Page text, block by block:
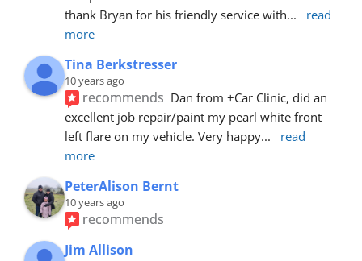
thank Bryan for his friendly service with...
read
more
Tina Berkstresser
10 years ago
recommends Dan from +Car Clinic, did an
excellent job repair/paint my pearl white front
left flare on my vehicle. Very happy...
read
more
PeterAlison Bernt
10 years ago
recommends
Jim Allison